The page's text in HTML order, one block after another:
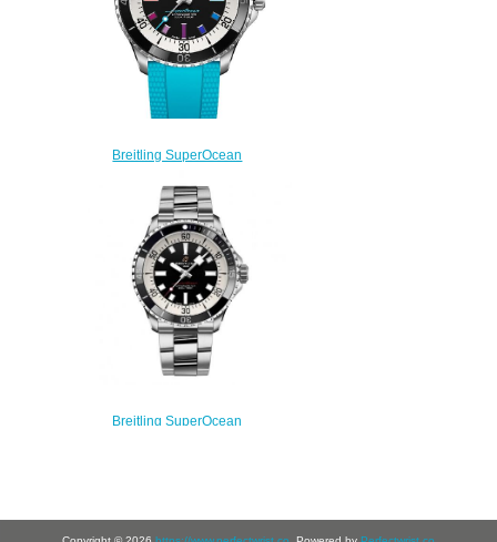
Breitling SuperOcean
A17375211B2S1 Replica
Watch
$220.00
Breitling SuperOcean